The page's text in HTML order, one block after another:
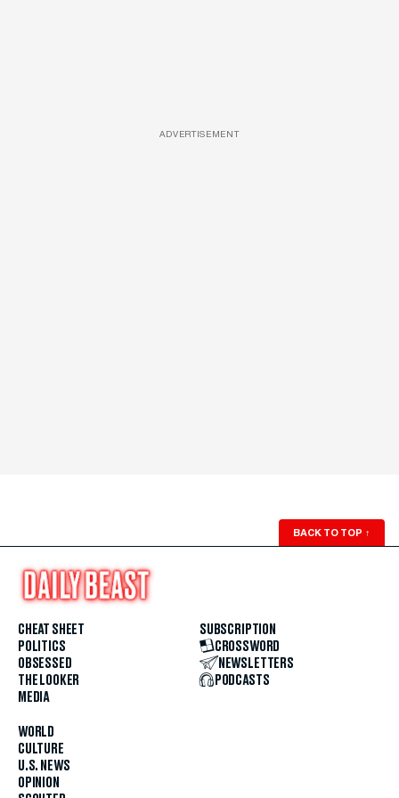
ADVERTISEMENT
BACK TO TOP ↑
CHEAT SHEET
POLITICS
OBSESSED
THE LOOKER
MEDIA
WORLD
CULTURE
U.S. NEWS
OPINION
SUBSCRIPTION
CROSSWORD
NEWSLETTERS
PODCASTS